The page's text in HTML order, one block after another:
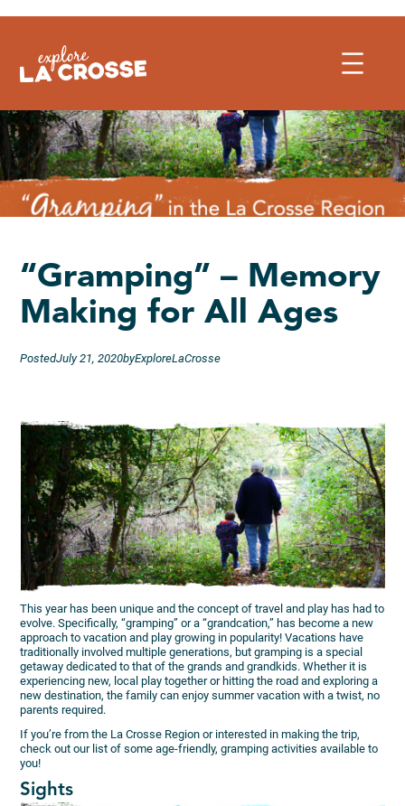
to
“Gramping” – Memory
Making for All Ages
PostedJuly 21, 2020byExploreLaCrosse
This year has been unique and the concept of travel and play has had to
evolve. Specifically, “gramping” or a “grandcation,” has become a new
approach to vacation and play growing in popularity! Vacations have
traditionally involved multiple generations, but gramping is a special
getaway dedicated to that of the grands and grandkids. Whether it is
experiencing new, local play together or hitting the road and exploring a
new destination, the family can enjoy summer vacation with a twist, no
parents required.
If you’re from the La Crosse Region or interested in making the trip,
check out our list of some age-friendly, gramping activities available to
you!
Sights